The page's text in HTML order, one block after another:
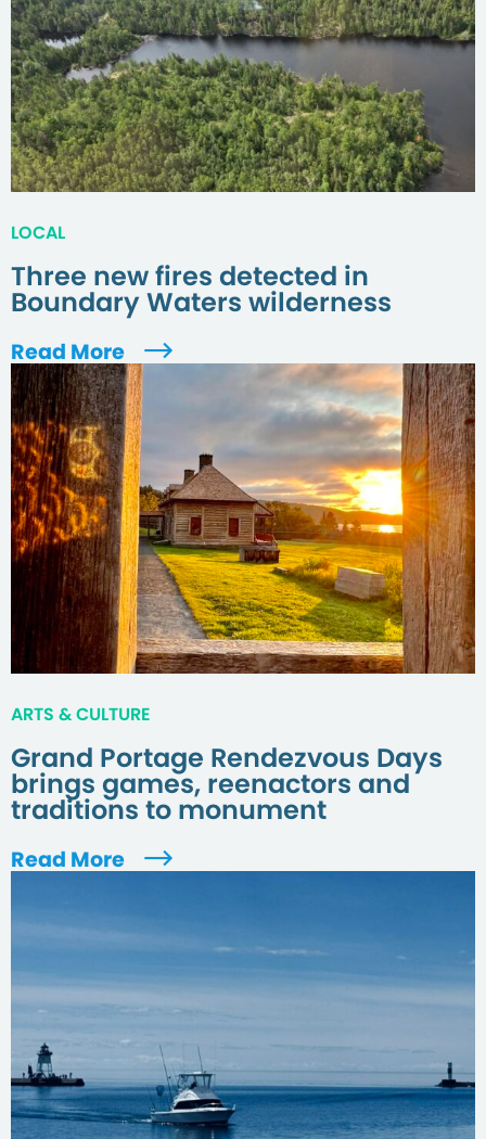
LOCAL
Three new fires detected in
Boundary Waters wilderness
Read More
ARTS & CULTURE
Grand Portage Rendezvous Days
brings games, reenactors and
traditions to monument
Read More